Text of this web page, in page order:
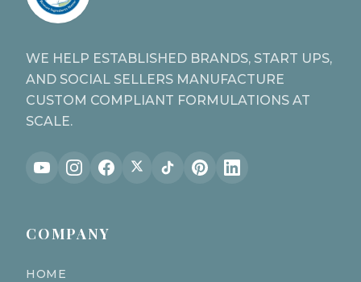
WE HELP ESTABLISHED BRANDS, START UPS,
AND SOCIAL SELLERS MANUFACTURE
CUSTOM COMPLIANT FORMULATIONS AT
SCALE.
COMPANY
HOME